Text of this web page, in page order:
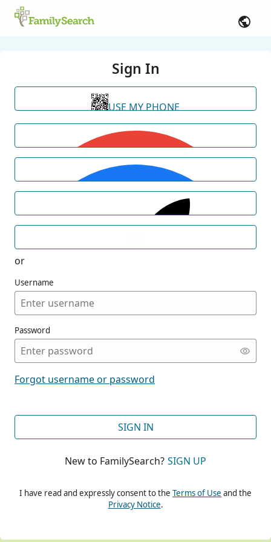
Sign In
USE MY PHONE
or
Username
Password
Forgot username or password
SIGN IN
New to FamilySearch? SIGN UP
I have read and expressly consent to the Terms of Use and the
Privacy Notice.